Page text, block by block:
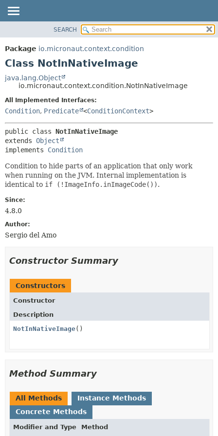
PACKAGE
CLASS
DEPRECATED
INDEX
HELP
CONSTR
METHOD
FIELD
SEARCH
Package io.micronaut.context.condition
Class NotInNativeImage
java.lang.Object
io.micronaut.context.condition.NotInNativeImage
All Implemented Interfaces:
Condition, Predicate <ConditionContext>
public class NotInNativeImage
extends Object
implements Condition
Condition to hide parts of an application that only work
when running on the JVM. Internal implementation is
identical to if (!ImageInfo.inImageCode()).
Since:
4.8.0
Author:
Sergio del Amo
Constructor Summary
Constructors
Constructor
Description
NotInNativeImage()
Method Summary
All Methods
Instance Methods
Concrete Methods
Modifier and Type Method